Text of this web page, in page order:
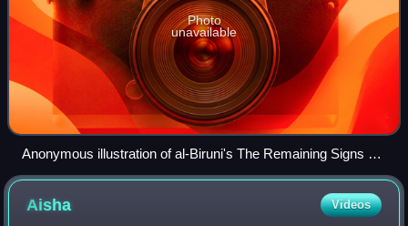
Photo
unavailable
Anonymous illustration of al-Biruni's The Remaining Signs of
Past Centuries, depicting Muhammad prohibiting Nasī' during
the Farewell Pilgrimage, 17th-century Ottoman copy of a
14th-century (Ilkhanate) manuscript (Edinburgh codex)
Aisha Videos